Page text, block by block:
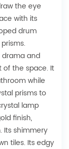
the eye
with its
drum
drama and
the space. It
while
prisms to
lamp
finish,
Its shimmery
tiles. Its edgy